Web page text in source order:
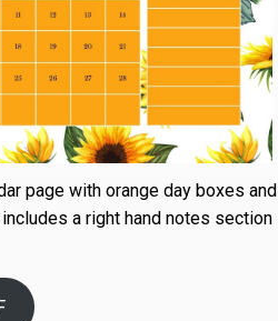
page with orange day boxes and
a right hand notes section